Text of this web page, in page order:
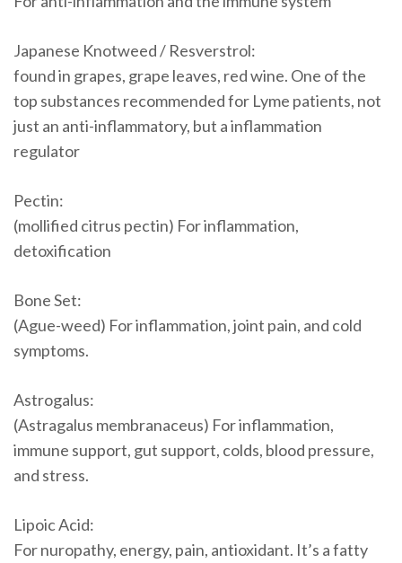
Japanese Knotweed / Resverstrol:
found in grapes, grape leaves, red wine. One of the
top substances recommended for Lyme patients, not
just an anti-inflammatory, but a inflammation
regulator
Pectin:
(mollified citrus pectin) For inflammation,
detoxification
Bone Set:
(Ague-weed) For inflammation, joint pain, and cold
symptoms.
Astrogalus:
(Astragalus membranaceus) For inflammation,
immune support, gut support, colds, blood pressure,
and stress.
Lipoic Acid:
For nuropathy, energy, pain, antioxidant. It’s a fatty